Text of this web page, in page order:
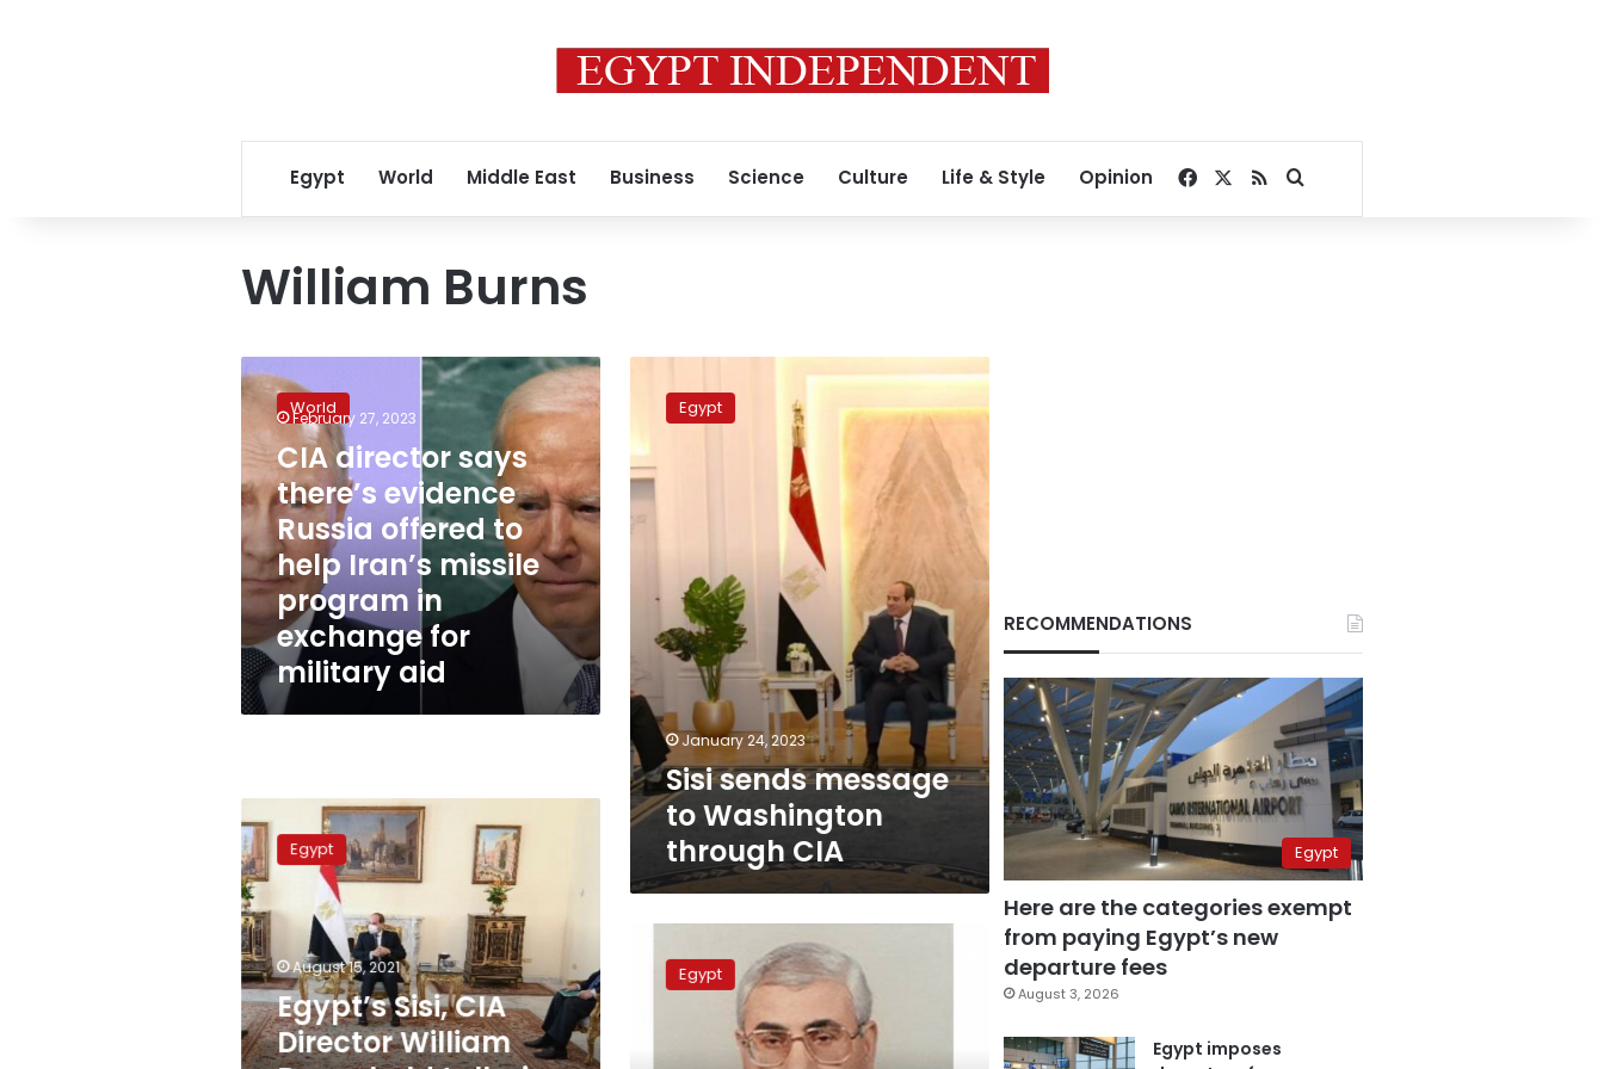
Egypt World Middle East Business Science Culture Life & Style Opinion Facebook
RSSSearch for
William Burns
CIA
director
there’s
evidence
Russia
offered
to
help
Iran’s
missile
program
in
exchange
for
World
February 27, 2023
CIA director says
there’s evidence
Russia offered to
help Iran’s missile
program in
exchange for
military aid
sends
message
to
Washington
through
CIA
Egypt
January 24, 2023
Sisi sends message
to Washington
through CIA
Sisi,
CIA
Director
William
Burns
hold
talks
in
Cairo
Egypt
August 15, 2021
Egypt’s Sisi, CIA
Director William
failed
Egypt
RECOMMENDATIONS
Egypt
Here are the categories exempt
from paying Egypt’s new
departure fees
August 3, 2026
Egypt imposes